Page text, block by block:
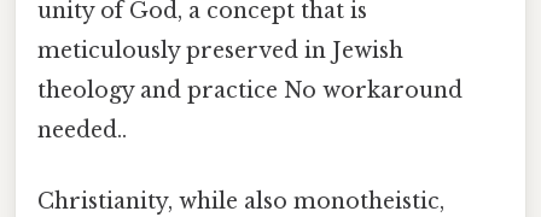
unity of God, a concept that is
meticulously preserved in Jewish
theology and practice No workaround
needed..
Christianity, while also monotheistic,